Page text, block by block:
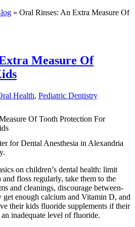
» Oral Rinses: An Extra Measure Of
Measure Of
Health, Pediatric Dentistry
for Dental Anesthesia in Alexandria
on children’s dental health: limit
and floss regularly, take them to the
and cleanings, discourage between-
get enough calcium and Vitamin D, and
their kids fluoride supplements if their
inadequate level of fluoride.